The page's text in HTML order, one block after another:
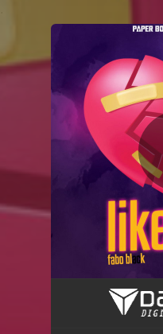
You're all
like that